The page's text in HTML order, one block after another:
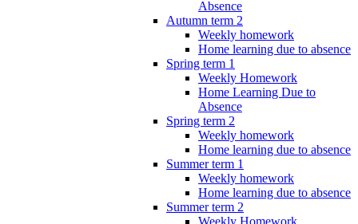
Absence
Autumn term 2
Weekly homework
Home learning due to absence
Spring term 1
Weekly Homework
Home Learning Due to
Absence
Spring term 2
Weekly homework
Home learning due to absence
Summer term 1
Weekly homework
Home learning due to absence
Summer term 2